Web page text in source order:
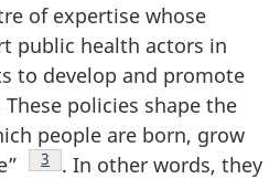
of expertise whose
public health actors in
to develop and promote
policies shape the
people are born, grow
Footnote
3
. In other words, they